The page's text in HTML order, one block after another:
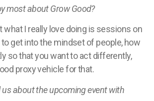
most about Grow Good?
what I really love doing is sessions on
get into the mindset of people, how
so that you want to act differently,
proxy vehicle for that.
us about the upcoming event with